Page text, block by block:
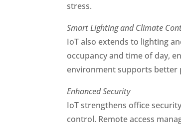
stress.
Smart Lighting and Climate
IoT also extends to lighting
occupancy and time of day,
environment supports better
Enhanced Security
IoT strengthens office
control. Remote access